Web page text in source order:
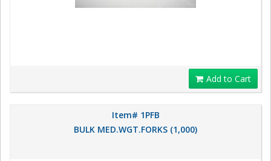
Add to Cart
Item# 1PFB
BULK MED.WGT.FORKS (1,000)